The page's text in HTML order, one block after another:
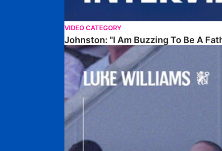
VIDEO CATEGORY
Johnston: "I Am Buzzing To Be A
Williams Gives Verdict On Friendly At Boston